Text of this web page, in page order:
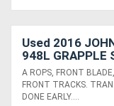
Used 2016
948L GRAPPLE
A ROPS, FRONT
FRONT TRACKS.
DONE EARLY....